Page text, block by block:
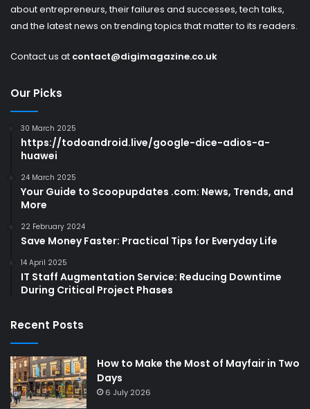
about entrepreneurs, their failures and successes, tech talks,
and the latest news on trending topics that matter to its readers.
Contact us at contact@digimagazine.co.uk
Our Picks
30 March 2025
https://todoandroid.live/google-dice-adios-a-
huawei
24 March 2025
Your Guide to Scoopupdates .com: News, Trends, and
More
22 February 2024
Save Money Faster: Practical Tips for Everyday Life
14 April 2025
IT Staff Augmentation Service: Reducing Downtime
During Critical Project Phases
Recent Posts
How to Make the Most of Mayfair in Two
Days
6 July 2026